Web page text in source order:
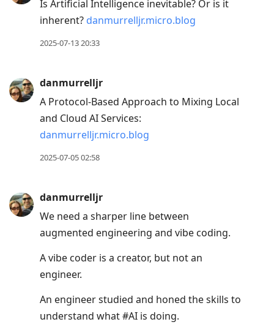
Is Artificial Intelligence inevitable? Or is it
inherent? danmurrelljr.micro.blog
2025-07-13 20:33
danmurrelljr
A Protocol-Based Approach to Mixing Local
and Cloud AI Services:
danmurrelljr.micro.blog
2025-07-05 02:58
danmurrelljr
We need a sharper line between
augmented engineering and vibe coding.
A vibe coder is a creator, but not an
engineer.
An engineer studied and honed the skills to
understand what #AI is doing.